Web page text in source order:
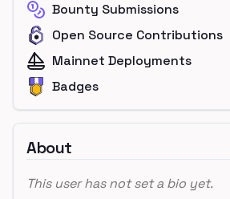
Bounty Submissions
Open Source Contributions
Mainnet Deployments
Badges
About
This user has not set a bio yet.